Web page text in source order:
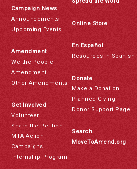
Campaign News
Announcements
Upcoming Events
Amendment
We the People
Amendment
Other Amendments
Get Involved
Volunteer
Share the Petition
MTA Action
Campaigns
Internship Program
Online Store
En Español
Resources in Spanish
Donate
Make a Donation
Planned Giving
Donor Support Page
Search
MoveToAmend.org